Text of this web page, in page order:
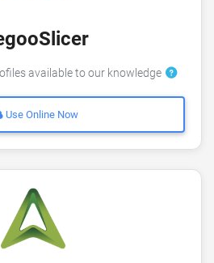
available to our knowledge
Use Online Now